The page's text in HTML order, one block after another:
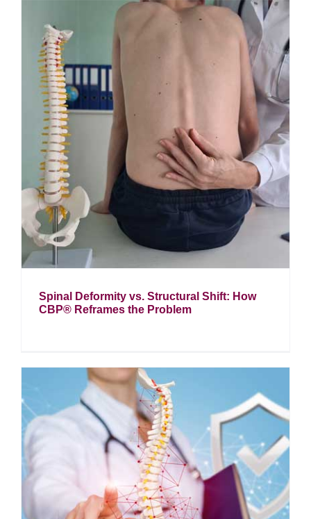
Spinal Deformity vs. Structural Shift: How
CBP® Reframes the Problem